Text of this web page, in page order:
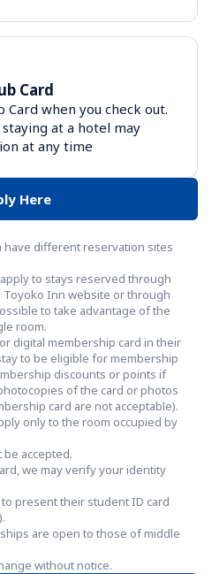
Card
Card when you check out.
at a hotel may
at any time
Here
have different reservation sites
to stays reserved through
Inn website or through
to take advantage of the
room.
digital membership card in their
to be eligible for membership
discounts or points if
of the card or photos
card are not acceptable).
only to the room occupied by
accepted.
we may verify your identity
present their student ID card
are open to those of middle
without notice.